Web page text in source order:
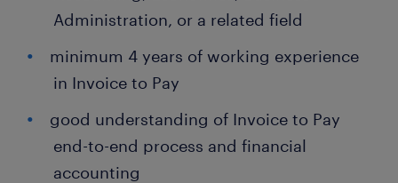
Administration, or a related field
minimum 4 years of working experience
in Invoice to Pay
good understanding of Invoice to Pay
end-to-end process and financial
accounting